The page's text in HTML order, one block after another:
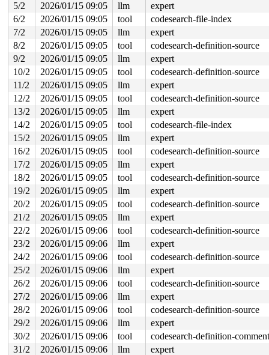
value changed: 0x0000001b -> 0x0000001c
Reported by Kernel Concurrency Sanitizer on:
CPU: 1 UID: 0 PID: 3004 Comm: udevd Not tainted
Hardware name: Google Google Compute Engine/Google
5/2
2026/01/15 09:05 llm
expert
6/2
2026/01/15 09:05 tool
codesearch-file-index
7/2
2026/01/15 09:05 llm
expert
8/2
2026/01/15 09:05 tool
codesearch-definition-source
9/2
2026/01/15 09:05 llm
expert
10/2
2026/01/15 09:05 tool
codesearch-definition-source
11/2
2026/01/15 09:05 llm
expert
12/2
2026/01/15 09:05 tool
codesearch-definition-source
13/2
2026/01/15 09:05 llm
expert
14/2
2026/01/15 09:05 tool
codesearch-file-index
15/2
2026/01/15 09:05 llm
expert
16/2
2026/01/15 09:05 tool
codesearch-definition-source
17/2
2026/01/15 09:05 llm
expert
18/2
2026/01/15 09:05 tool
codesearch-definition-source
19/2
2026/01/15 09:05 llm
expert
20/2
2026/01/15 09:05 tool
codesearch-definition-source
21/2
2026/01/15 09:05 llm
expert
22/2
2026/01/15 09:06 tool
codesearch-definition-source
23/2
2026/01/15 09:06 llm
expert
24/2
2026/01/15 09:06 tool
codesearch-definition-source
25/2
2026/01/15 09:06 llm
expert
26/2
2026/01/15 09:06 tool
codesearch-definition-source
27/2
2026/01/15 09:06 llm
expert
28/2
2026/01/15 09:06 tool
codesearch-definition-source
29/2
2026/01/15 09:06 llm
expert
30/2
2026/01/15 09:06 tool
codesearch-definition-comment
31/2
2026/01/15 09:06 llm
expert